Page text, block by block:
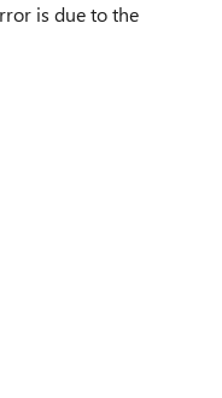
is due to the